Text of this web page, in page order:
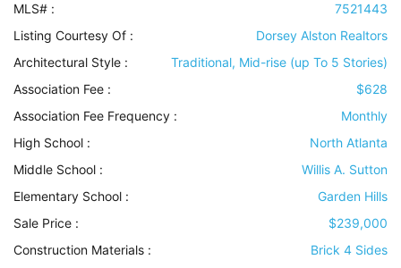
MLS# :
7521443
Listing Courtesy Of :
Dorsey Alston Realtors
Architectural Style :
Traditional, Mid-rise (up To 5 Stories)
Association Fee :
$628
Association Fee Frequency :
Monthly
High School :
North Atlanta
Middle School :
Willis A. Sutton
Elementary School :
Garden Hills
Sale Price :
$239,000
Construction Materials :
Brick 4 Sides